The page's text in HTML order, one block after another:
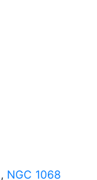
, NGC 1068